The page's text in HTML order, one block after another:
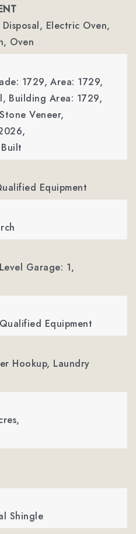
Electric Oven,
Oven
1729, Area: 1729,
Building Area: 1729,
Veneer,
Equipment
Garage: 1,
Equipment
Hookup, Laundry
Shingle